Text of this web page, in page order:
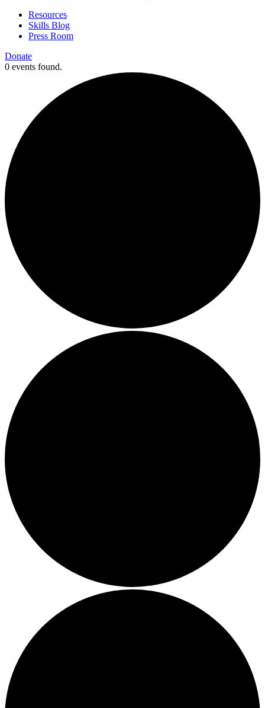
Resources
Skills Blog
Press Room
Donate
0 events found.